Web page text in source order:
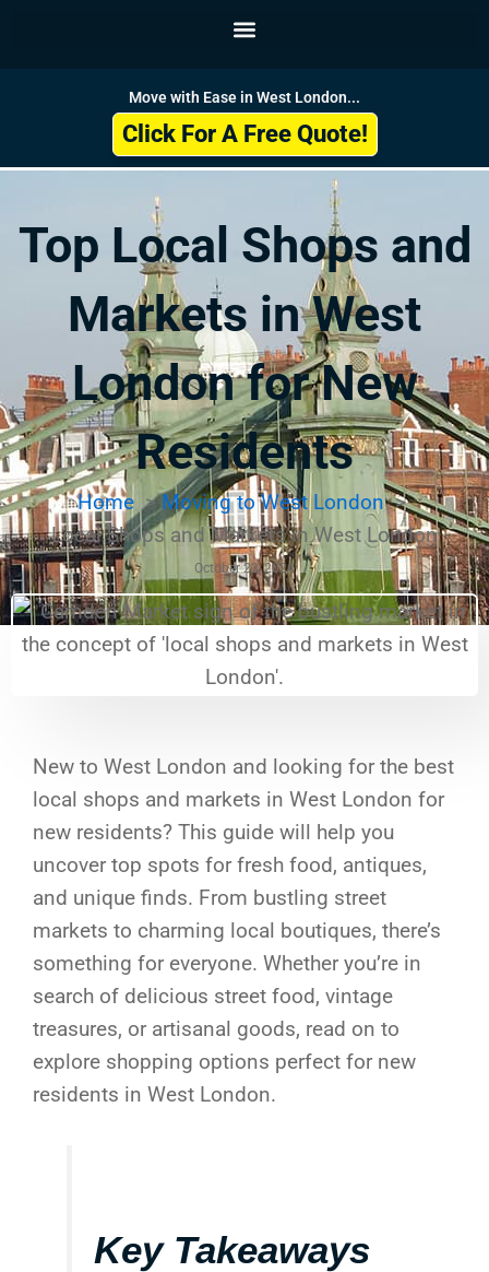
Move with Ease in West London...
Click For A Free Quote!
Top Local Shops and
Markets in West
London for New
Residents
Home
Moving to West London
Local Shops and Markets in West London
October 23, 2024
New to West London and looking for the best
local shops and markets in West London for
new residents? This guide will help you
uncover top spots for fresh food, antiques,
and unique finds. From bustling street
markets to charming local boutiques, there’s
something for everyone. Whether you’re in
search of delicious street food, vintage
treasures, or artisanal goods, read on to
explore shopping options perfect for new
residents in West London.
Key Takeaways